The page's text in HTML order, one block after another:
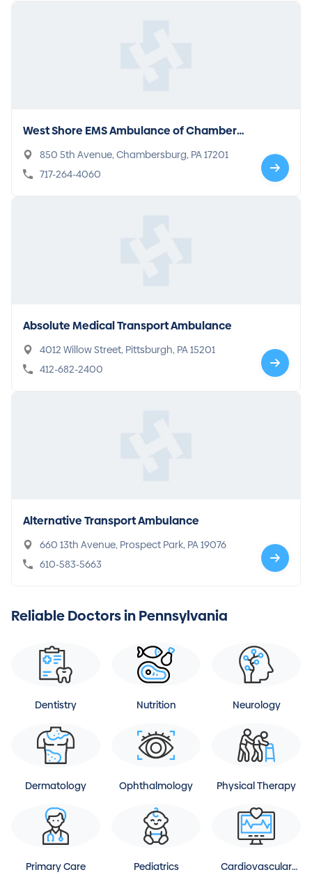
West Shore EMS Ambulance of Chambers
burg
850 5th Avenue, Chambersburg, PA 17201
717-264-4060
Absolute Medical Transport Ambulance
4012 Willow Street, Pittsburgh, PA 15201
412-682-2400
Alternative Transport Ambulance
660 13th Avenue, Prospect Park, PA 19076
610-583-5663
Reliable Doctors in Pennsylvania
Dentistry Nutrition Neurology
Dermatology Ophthalmology Physical Therapy
Primary Care Pediatrics
Cardiovascular